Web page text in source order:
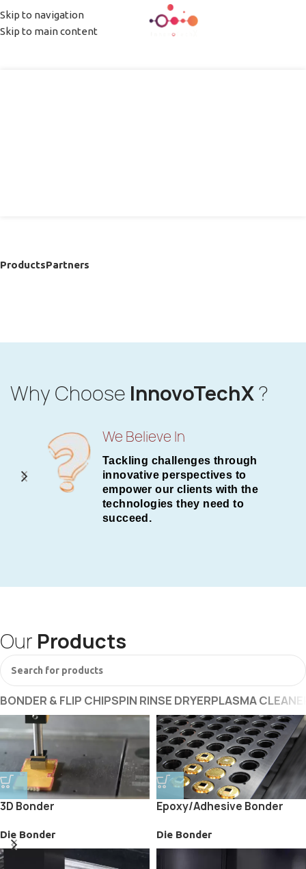
Skip to navigation
Skip to main content
MENU
ProductsPartners
Why Choose InnovoTechX?
We Believe In
Tackling challenges through
innovative perspectives to
empower our clients with the
technologies they need to
succeed.
Our Products
BONDER & FLIP CHIPSPIN RINSE DRYERPLASMA
3D Bonder
Die Bonder
Epoxy/Adhesive Bonder
Die Bonder